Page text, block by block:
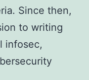
Since then,
to writing
infosec,